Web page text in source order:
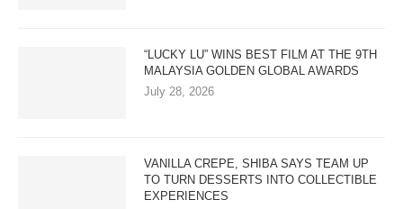
“LUCKY LU” WINS BEST FILM AT THE 9TH
MALAYSIA GOLDEN GLOBAL AWARDS
July 28, 2026
VANILLA CREPE, SHIBA SAYS TEAM UP
TO TURN DESSERTS INTO COLLECTIBLE
EXPERIENCES